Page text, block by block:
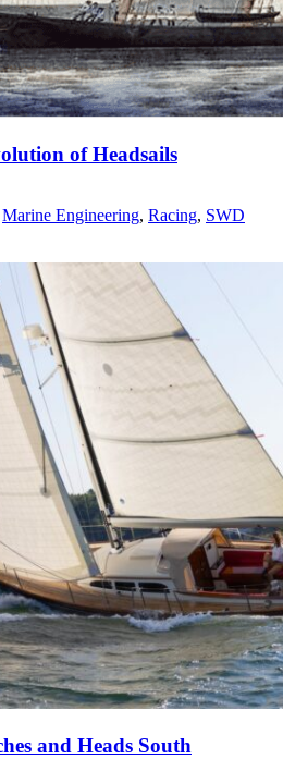
of Headsails
Marine Engineering, Racing, SWD
and Heads South